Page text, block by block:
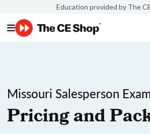
Education provided by The
Missouri Salesperson
Pricing and